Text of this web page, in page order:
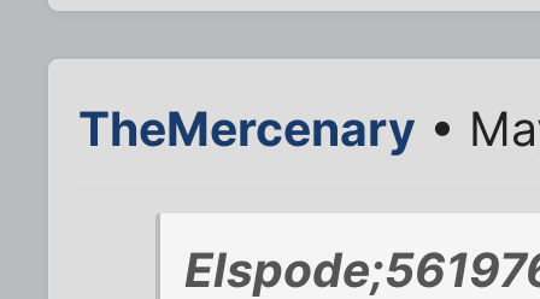
TheMercenary •